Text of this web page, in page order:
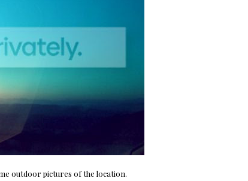
outdoor pictures of the location.